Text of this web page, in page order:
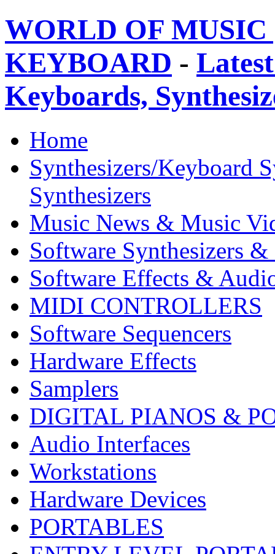
WORLD OF
KEYBOARD -
Keyboards,
Home
Synthesizers/Keyboard
Synthesizers
Music News & Music
Software Synthesizers &
Software Effects &
MIDI CONTROLLERS
Software Sequencers
Hardware Effects
Samplers
DIGITAL PIANOS &
Audio Interfaces
Workstations
Hardware Devices
PORTABLES